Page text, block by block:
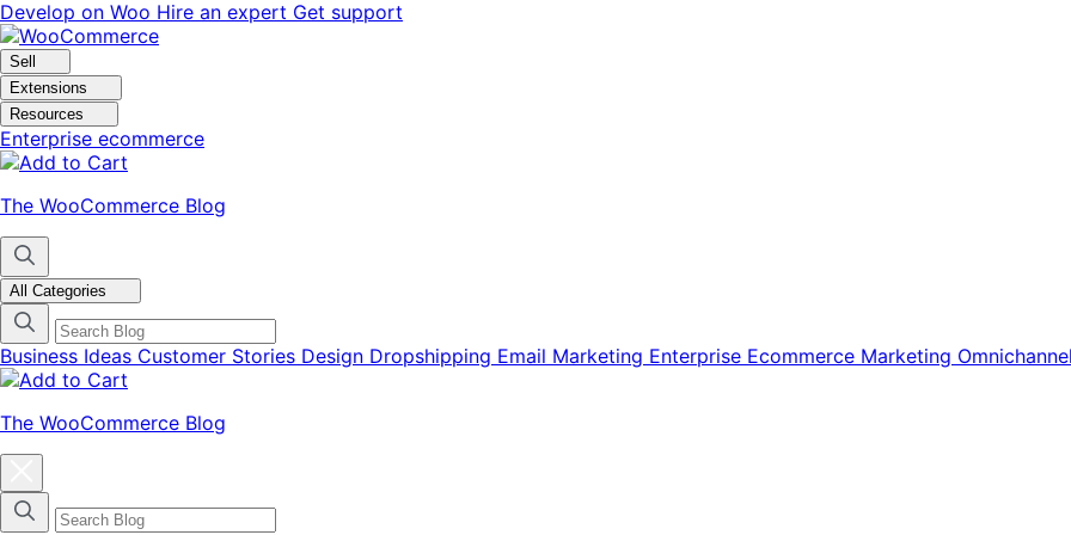
Skip
to
navigation
Skip
to
content
Develop on Woo Hire an expert Get support
Sell
Extensions
Resources
Enterprise ecommerce
The WooCommerce Blog
All Categories
Business Ideas Customer Stories Design Dropshipping Email Marketing Enterprise Ecommerce Marketing Omnichannel
The WooCommerce Blog
categories
menu